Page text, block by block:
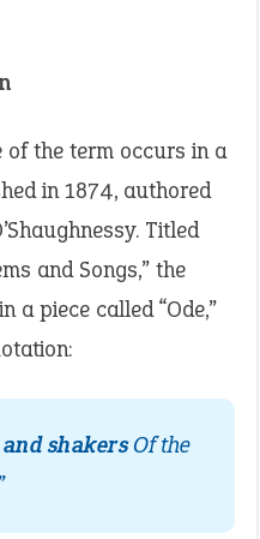
the term occurs in a
in 1874, authored
Titled
and Songs,” the
a piece called “Ode,”
shakersOf the